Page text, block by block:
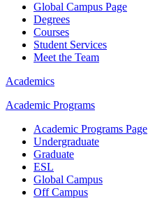
Global Campus Page
Degrees
Courses
Student Services
Meet the Team
Academics
Academic Programs
Academic Programs Page
Undergraduate
Graduate
ESL
Global Campus
Off Campus